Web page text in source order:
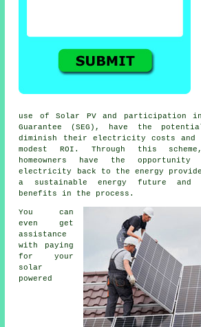
use of Solar PV and participation
Guarantee (SEG), have the
diminish their electricity costs and
modest ROI. Through this
homeowners have the
electricity back to the energy
a sustainable energy future and
benefits in the process.
You can
even get
assistance
with paying
for your
solar
powered